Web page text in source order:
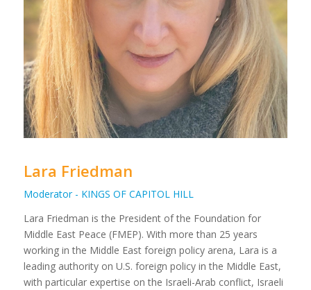
Lara Friedman
Moderator - KINGS OF CAPITOL HILL
Lara Friedman is the President of the Foundation for
Middle East Peace (FMEP). With more than 25 years
working in the Middle East foreign policy arena, Lara is a
leading authority on U.S. foreign policy in the Middle East,
with particular expertise on the Israeli-Arab conflict, Israeli